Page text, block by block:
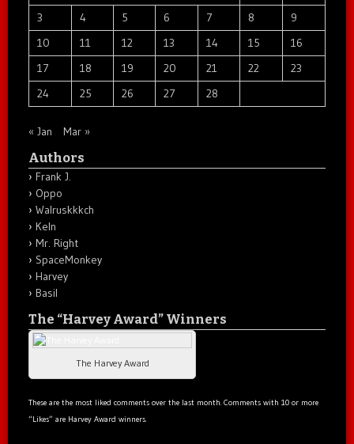
3
4 5 6 7 8
9
10
11 12 13 14 15
16
17
18 19 20 21 22
23
24
25 26 27 28
« Jan Mar »
Authors
Frank J.
Oppo
Walruskkkch
Keln
Mr. Right
SpaceMonkey
Harvey
Basil
The “Harvey Award” Winners
The Harvey Award
These are the most liked comments over the last month. Comments with 10 or more
“Likes” are Harvey Award winners.